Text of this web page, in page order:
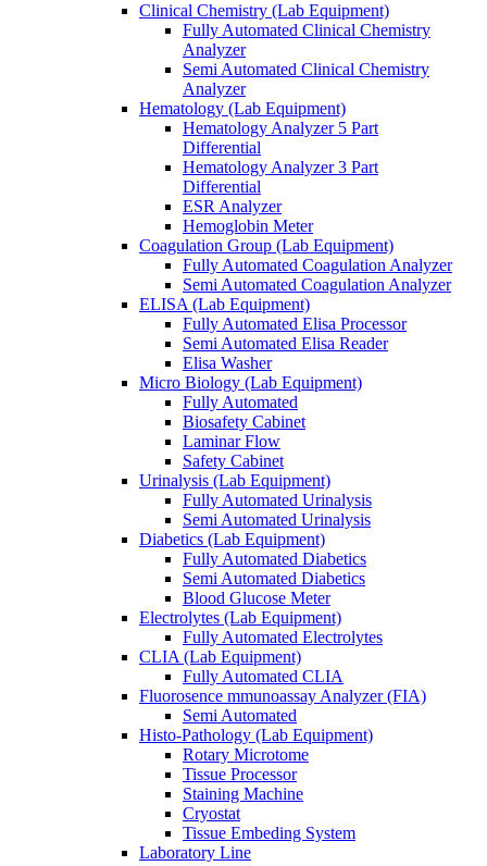
Clinical Chemistry (Lab Equipment)
Fully Automated Clinical Chemistry
Analyzer
Semi Automated Clinical Chemistry
Analyzer
Hematology (Lab Equipment)
Hematology Analyzer 5 Part
Differential
Hematology Analyzer 3 Part
Differential
ESR Analyzer
Hemoglobin Meter
Coagulation Group (Lab Equipment)
Fully Automated Coagulation Analyzer
Semi Automated Coagulation Analyzer
ELISA (Lab Equipment)
Fully Automated Elisa Processor
Semi Automated Elisa Reader
Elisa Washer
Micro Biology (Lab Equipment)
Fully Automated
Biosafety Cabinet
Laminar Flow
Safety Cabinet
Urinalysis (Lab Equipment)
Fully Automated Urinalysis
Semi Automated Urinalysis
Diabetics (Lab Equipment)
Fully Automated Diabetics
Semi Automated Diabetics
Blood Glucose Meter
Electrolytes (Lab Equipment)
Fully Automated Electrolytes
CLIA (Lab Equipment)
Fully Automated CLIA
Fluorosence mmunoassay Analyzer (FIA)
Semi Automated
Histo-Pathology (Lab Equipment)
Rotary Microtome
Tissue Processor
Staining Machine
Cryostat
Tissue Embeding System
Laboratory Line